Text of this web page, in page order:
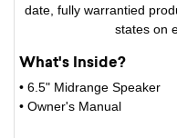
date, fully warrantied
states on
What's Inside?
• 6.5" Midrange Speaker
• Owner's Manual